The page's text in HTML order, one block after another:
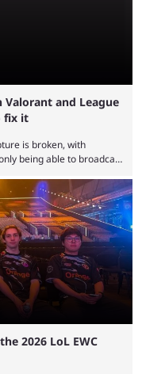
Valorant and League
fix it
is broken, with
being able to broadcast
of Legends are
are being streamed on
July 21, 2026, ...
2026 LoL EWC